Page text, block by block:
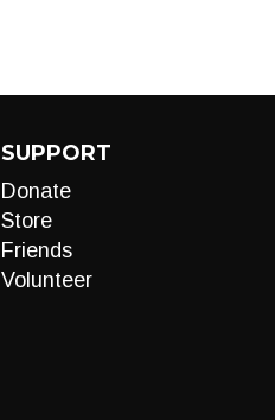
SUPPORT
Donate
Store
Friends
Volunteer